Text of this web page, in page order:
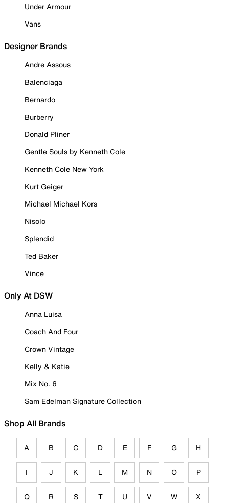
Under Armour
Vans
Designer Brands
Andre Assous
Balenciaga
Bernardo
Burberry
Donald Pliner
Gentle Souls by Kenneth Cole
Kenneth Cole New York
Kurt Geiger
Michael Michael Kors
Nisolo
Splendid
Ted Baker
Vince
Only At DSW
Anna Luisa
Coach And Four
Crown Vintage
Kelly & Katie
Mix No. 6
Sam Edelman Signature Collection
Shop All Brands
A B C D E F G H
I J K L M N O P
Q R S T U V W X